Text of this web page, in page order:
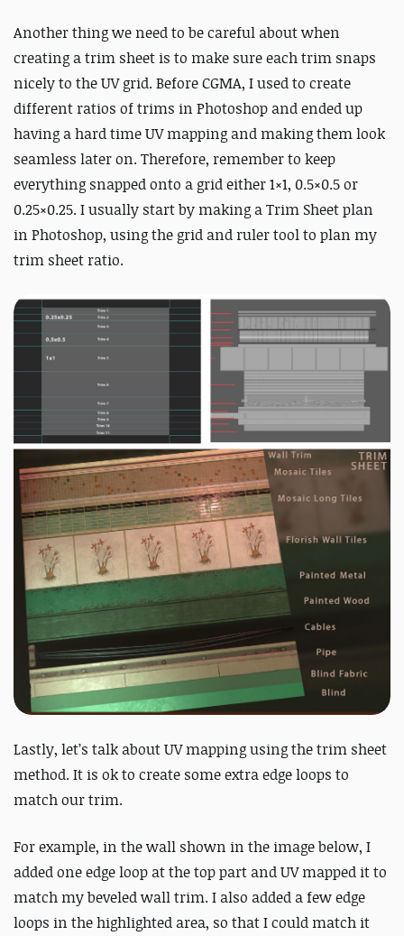
Another thing we need to be careful about when
creating a trim sheet is to make sure each trim snaps
nicely to the UV grid. Before CGMA, I used to create
different ratios of trims in Photoshop and ended up
having a hard time UV mapping and making them look
seamless later on. Therefore, remember to keep
everything snapped onto a grid either 1×1, 0.5×0.5 or
0.25×0.25. I usually start by making a Trim Sheet plan
in Photoshop, using the grid and ruler tool to plan my
trim sheet ratio.
Lastly, let’s talk about UV mapping using the trim sheet
method. It is ok to create some extra edge loops to
match our trim.
For example, in the wall shown in the image below, I
added one edge loop at the top part and UV mapped it to
match my beveled wall trim. I also added a few edge
loops in the highlighted area, so that I could match it